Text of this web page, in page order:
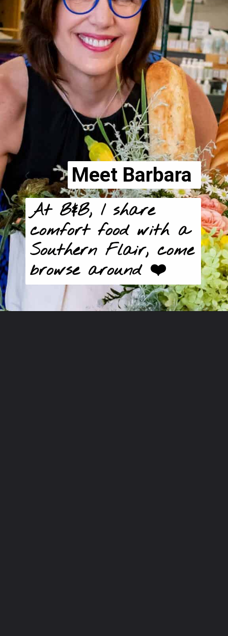
Meet Barbara
At B&B, I share
comfort food with a
Southern Flair, come
browse around ❤️